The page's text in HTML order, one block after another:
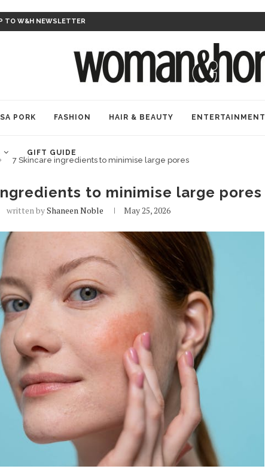
TO W&H NEWSLETTER
SA PORK FASHION HAIR & BEAUTY ENTERTAINMENT
GIFT GUIDE
7 Skincare ingredients to minimise large pores
to minimise large pores
written byShaneen Noble May 25, 2026